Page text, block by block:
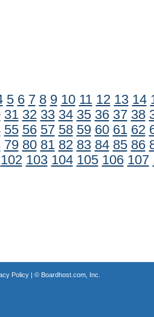
5 6 7 8 9 10 11 12 13 14
31 32 33 34 35 36 37 38
55 56 57 58 59 60 61 62
79 80 81 82 83 84 85 86
102 103 104 105 106 107
Policy| © Boardhost.com, Inc.